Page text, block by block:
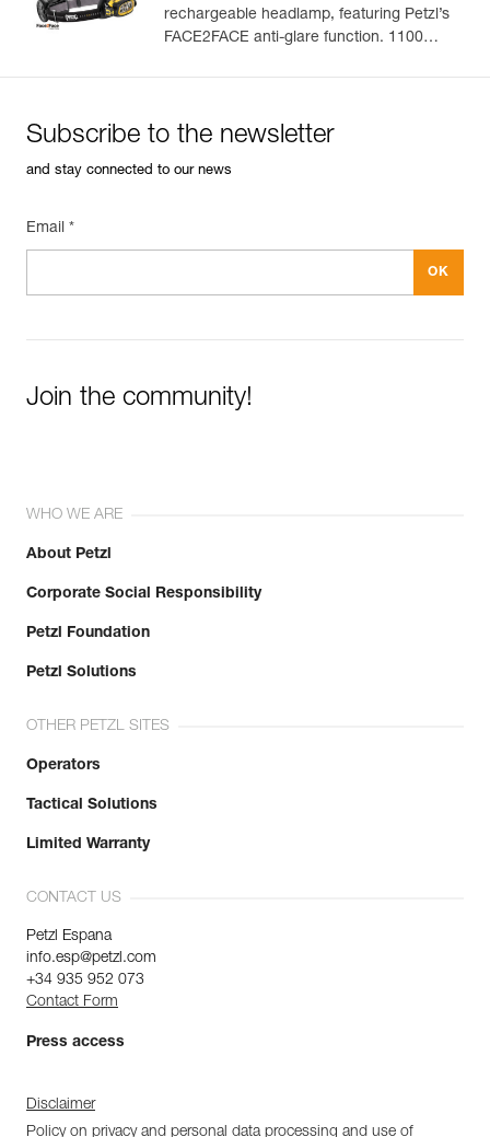
rechargeable headlamp, featuring Petzl’s
FACE2FACE anti-glare function. 1100
Subscribe to the newsletter
and stay connected to our news
Email *
Join the community!
WHO WE ARE
About Petzl
Corporate Social Responsibility
Petzl Foundation
Petzl Solutions
OTHER PETZL SITES
Operators
Tactical Solutions
Limited Warranty
CONTACT US
Petzl Espana
info.esp@petzl.com
+34 935 952 073
Contact Form
Press access
Disclaimer
Policy on privacy and personal data processing and use of